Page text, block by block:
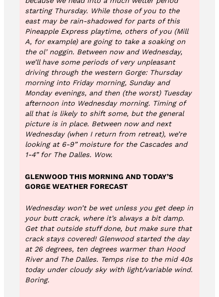
starting Thursday. While those of you to the
east may be rain-shadowed for parts of this
Pineapple Express playtime, others of you (Mill
A, for example) are going to take a soaking on
the ol’ noggin. Between now and Wednesday,
we’ll have some periods of very unpleasant
driving through the western Gorge: Thursday
morning into Friday morning, Sunday and
Monday evenings, and then (the worst) Tuesday
afternoon into Wednesday morning. Timing of
all that is likely to shift some, but the general
picture is in place. Between now and next
Wednesday (when I return from retreat), we’re
looking at 6-9” moisture for the Cascades and
1-4” for The Dalles. Wow.
GLENWOOD THIS MORNING AND TODAY’S
GORGE WEATHER FORECAST
Wednesday won’t be wet unless you get deep in
your butt crack, where it’s always a bit damp.
Get that outside stuff done, but make sure that
crack stays covered! Glenwood started the day
at 26 degrees, ten degrees warmer than Hood
River and The Dalles. Temps rise to the mid 40s
today under cloudy sky with light/variable wind.
Boring.